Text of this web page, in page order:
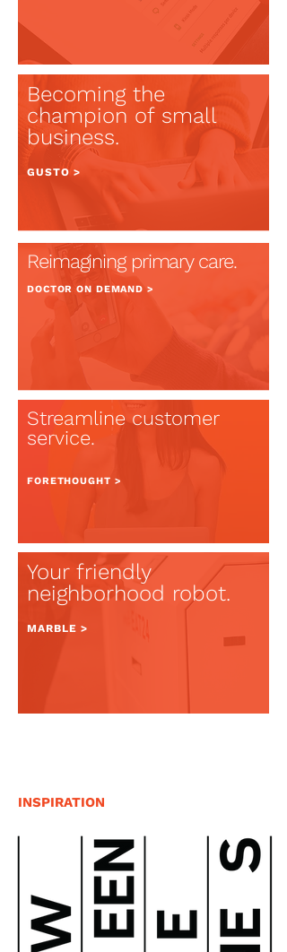
Becoming the
champion of small
business.
GUSTO >
Reimagining primary care.
DOCTOR ON DEMAND >
Streamline customer
service.
FORETHOUGHT >
Your friendly
neighborhood robot.
MARBLE >
INSPIRATION